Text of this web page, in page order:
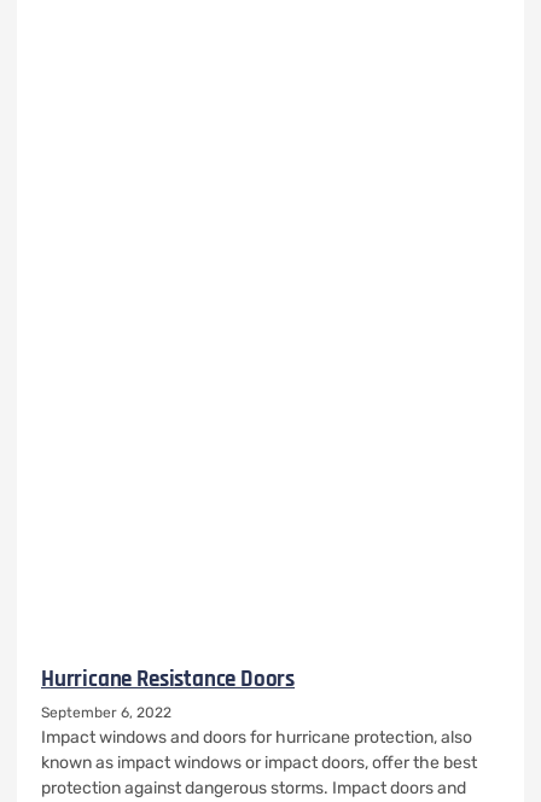
Hurricane Resistance Doors
September 6, 2022
Impact windows and doors for hurricane protection, also
known as impact windows or impact doors, offer the best
protection against dangerous storms. Impact doors and